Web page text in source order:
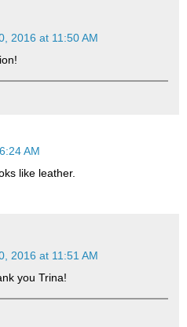
2016 at 11:50 AM
AM
like leather.
2016 at 11:51 AM
you Trina!